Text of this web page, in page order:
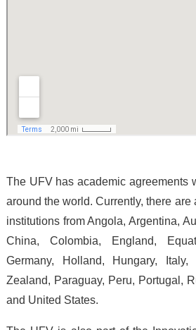
The UFV has academic agreements
around the world. Currently, there are
institutions from Angola, Argentina,
China, Colombia, England,
Germany, Holland, Hungary,
Zealand, Paraguay, Peru, Portugal,
and United States.